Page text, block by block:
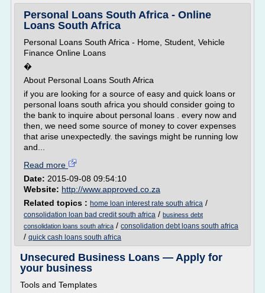
Personal Loans South Africa - Online
Loans South Africa
Personal Loans South Africa - Home, Student, Vehicle
Finance Online Loans
�
About Personal Loans South Africa
if you are looking for a source of easy and quick loans or
personal loans south africa you should consider going to
the bank to inquire about personal loans . every now and
then, we need some source of money to cover expenses
that arise unexpectedly. the savings might be running low
and...
Read more
Date: 2015-09-08 09:54:10
Website: http://www.approved.co.za
Related topics : home loan interest rate south africa /
consolidation loan bad credit south africa / business debt
consolidation loans south africa / consolidation debt loans south africa
/ quick cash loans south africa
Unsecured Business Loans — Apply for
your business
Tools and Templates